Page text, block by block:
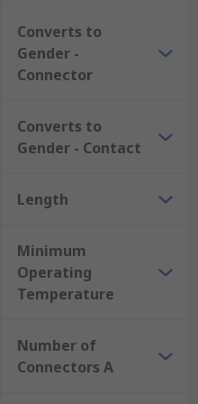
More about HDMI
HDMI is a popular
consoles. They are
Converts to
Gender -
Connector
Converts to
Gender - Contact
Length
Minimum
Operating
Temperature
Number of
Connectors A